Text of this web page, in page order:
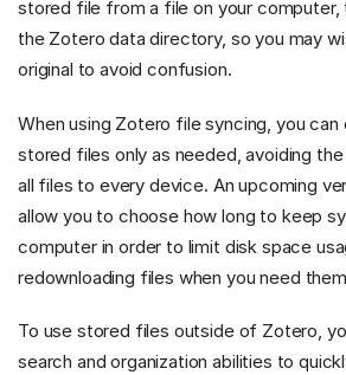
stored file from a file on your
the Zotero data directory, so you may
original to avoid confusion.
When using Zotero file syncing, you
stored files only as needed, avoiding
all files to every device. An upcoming
allow you to choose how long to keep
computer in order to limit disk space
redownloading files when you need
To use stored files outside of Zotero,
search and organization abilities to